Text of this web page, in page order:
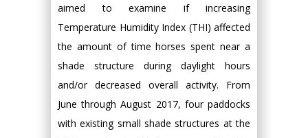
aimed to examine if increasing
Temperature Humidity Index (THI) affected
the amount of time horses spent near a
shade structure during daylight hours
and/or decreased overall activity. From
June through August 2017, four paddocks
with existing small shade structures at the